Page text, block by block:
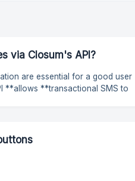
via Closum's API?
are essential for a good user
attendance by replying YES." ✅